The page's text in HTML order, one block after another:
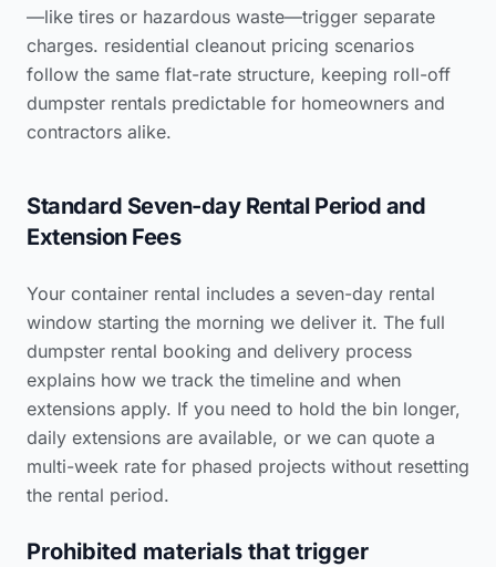
—like tires or hazardous waste—trigger separate
charges. residential cleanout pricing scenarios
follow the same flat-rate structure, keeping roll-off
dumpster rentals predictable for homeowners and
contractors alike.
Standard Seven-day Rental Period and
Extension Fees
Your container rental includes a seven-day rental
window starting the morning we deliver it. The full
dumpster rental booking and delivery process
explains how we track the timeline and when
extensions apply. If you need to hold the bin longer,
daily extensions are available, or we can quote a
multi-week rate for phased projects without resetting
the rental period.
Prohibited materials that trigger